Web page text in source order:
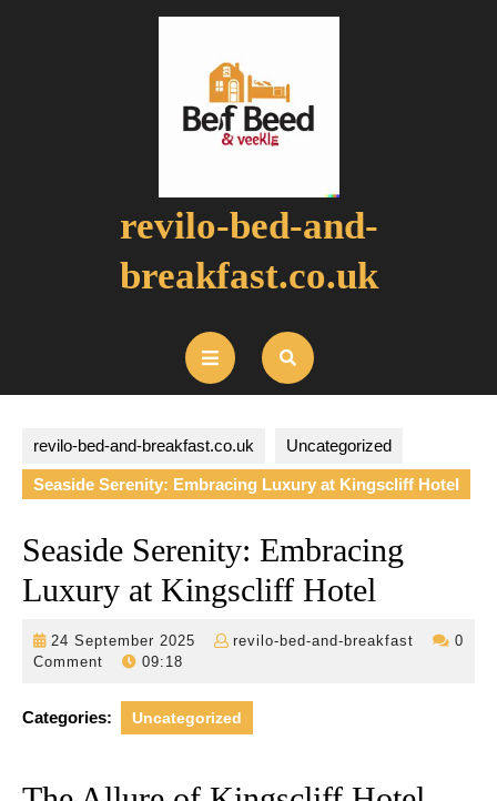
revilo-bed-and-
breakfast.co.uk
Open
Button
revilo-bed-and-breakfast.co.uk Uncategorized
Seaside Serenity: Embracing Luxury at Kingscliff Hotel
Seaside Serenity: Embracing
Luxury at Kingscliff Hotel
24 September 2025
24
revilo-bed-and-breakfast
revilo-
0
Comment
09:18
Categories: Uncategorized